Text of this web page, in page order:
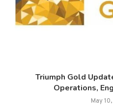
Triumph Gold
Operations,
May